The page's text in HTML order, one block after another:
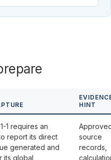
HINT
1 requires an
report its direct
generated and
its global
source
records,